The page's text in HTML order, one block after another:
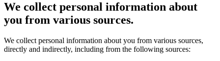
We collect personal information about
you from various sources.
We collect personal information about you from various sources,
directly and indirectly, including from the following sources: